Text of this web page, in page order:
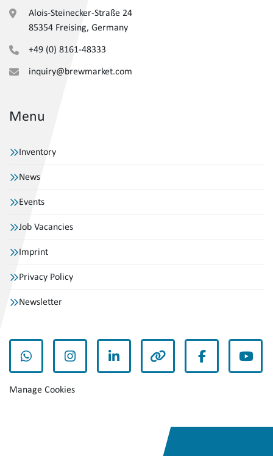
Alois-Steinecker-Straße 24
85354 Freising, Germany
+49 (0) 8161-48333
inquiry@brewmarket.com
Menu
Inventory
News
Events
Job Vacancies
Imprint
Privacy Policy
Newsletter
whatsappinstagramlinkedin other facebook
Manage Cookies